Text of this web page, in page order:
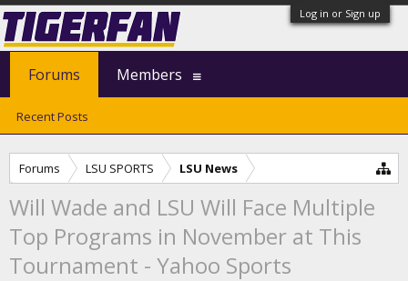
Log in or Sign up
Forums LSU SPORTS LSU News
Will Wade and LSU Will Face Multiple
Top Programs in November at This
Tournament - Yahoo Sports
Forums
Recent Posts
Members